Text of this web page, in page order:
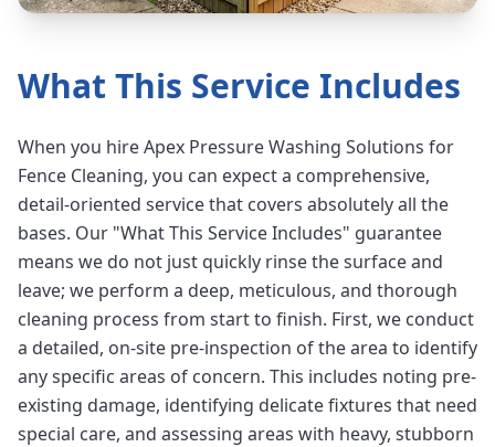
What This Service Includes
When you hire Apex Pressure Washing Solutions for
Fence Cleaning, you can expect a comprehensive,
detail-oriented service that covers absolutely all the
bases. Our "What This Service Includes" guarantee
means we do not just quickly rinse the surface and
leave; we perform a deep, meticulous, and thorough
cleaning process from start to finish. First, we conduct
a detailed, on-site pre-inspection of the area to identify
any specific areas of concern. This includes noting pre-
existing damage, identifying delicate fixtures that need
special care, and assessing areas with heavy, stubborn